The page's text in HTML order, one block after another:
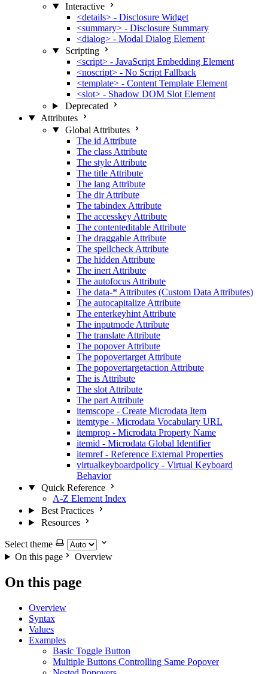
Interactive
<details> - Disclosure Widget
<summary> - Disclosure Summary
<dialog> - Modal Dialog Element
Scripting
<script> - JavaScript Embedding Element
<noscript> - No Script Fallback
<template> - Content Template Element
<slot> - Shadow DOM Slot Element
Deprecated
Attributes
Global Attributes
The id Attribute
The class Attribute
The style Attribute
The title Attribute
The lang Attribute
The dir Attribute
The tabindex Attribute
The accesskey Attribute
The contenteditable Attribute
The draggable Attribute
The spellcheck Attribute
The hidden Attribute
The inert Attribute
The autofocus Attribute
The data-* Attributes (Custom Data Attributes)
The autocapitalize Attribute
The enterkeyhint Attribute
The inputmode Attribute
The translate Attribute
The popover Attribute
The popovertarget Attribute
The popovertargetaction Attribute
The is Attribute
The slot Attribute
The part Attribute
itemscope - Create Microdata Item
itemtype - Microdata Vocabulary URL
itemprop - Microdata Property Name
itemid - Microdata Global Identifier
itemref - Reference External Properties
virtualkeyboardpolicy - Virtual Keyboard
Behavior
Quick Reference
A-Z Element Index
Best Practices
Resources
Select theme
On this page
Overview
On this page
Overview
Syntax
Values
Examples
Basic Toggle Button
Multiple Buttons Controlling Same Popover